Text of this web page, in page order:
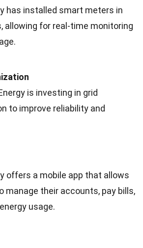
has installed smart meters in
allowing for real-time monitoring
is investing in grid
to improve reliability and
offers a mobile app that allows
manage their accounts, pay bills,
usage.